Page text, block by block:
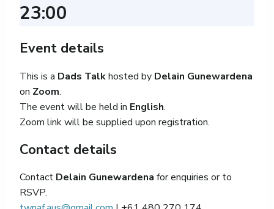
23:00
Event details
This is a Dads Talkhosted by Delain Gunewardena
on Zoom.
The event will be held in English.
Zoom link will be supplied upon registration.
Contact details
Contact Delain Gunewardena for enquiries or to
RSVP.